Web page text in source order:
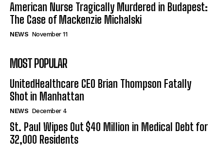
American Nurse Tragically Murdered in Budapest:
The Case of Mackenzie Michalski
NEWS November 11
MOST POPULAR
UnitedHealthcare CEO Brian Thompson Fatally
Shot in Manhattan
NEWS December 4
St. Paul Wipes Out $40 Million in Medical Debt for
32,000 Residents